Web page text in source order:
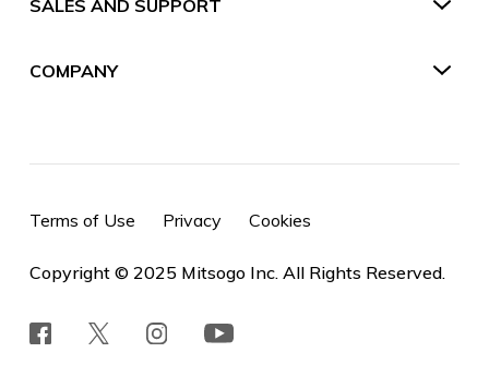
SALES AND SUPPORT
COMPANY
Terms of Use Privacy Cookies
Copyright © 2025 Mitsogo Inc. All Rights Reserved.